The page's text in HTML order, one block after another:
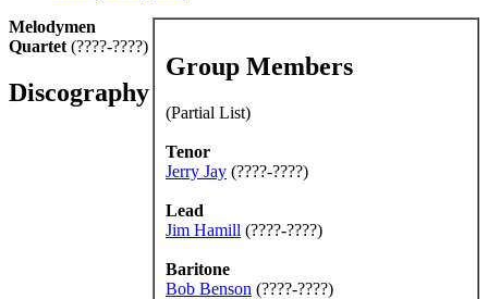
Group Members
(Partial List)
Tenor
Jerry Jay (????-????)
Lead
Jim Hamill (????-????)
Baritone
Bob Benson (????-????)
Melodymen
Quartet (????-????)
Discography